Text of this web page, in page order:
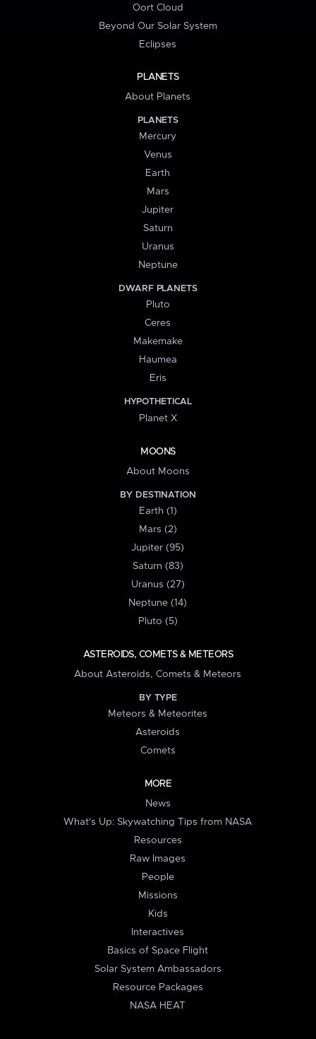
Oort Cloud
Beyond Our Solar System
Eclipses
PLANETS
About Planets
PLANETS
Mercury
Venus
Earth
Mars
Jupiter
Saturn
Uranus
Neptune
DWARF PLANETS
Pluto
Ceres
Makemake
Haumea
Eris
HYPOTHETICAL
Planet X
MOONS
About Moons
BY DESTINATION
Earth (1)
Mars (2)
Jupiter (95)
Saturn (83)
Uranus (27)
Neptune (14)
Pluto (5)
ASTEROIDS, COMETS & METEORS
About Asteroids, Comets & Meteors
BY TYPE
Meteors & Meteorites
Asteroids
Comets
MORE
News
What's Up: Skywatching Tips from NASA
Resources
Raw Images
People
Missions
Kids
Interactives
Basics of Space Flight
Solar System Ambassadors
Resource Packages
NASA HEAT